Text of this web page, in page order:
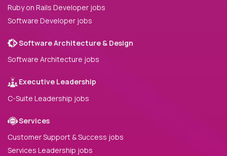
Ruby on Rails Developer jobs
Software Developer jobs
Software Architecture & Design
Software Architecture jobs
Executive Leadership
C-Suite Leadership jobs
Services
Customer Support & Success jobs
Services Leadership jobs